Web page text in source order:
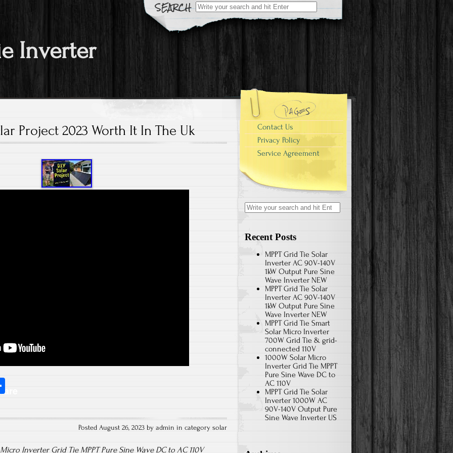
Search for:
Inverter
Project 2023 Worth It In The Uk
re
Posted August 26, 2023 by admin in categorysolar
Inverter Grid Tie MPPT Pure Sine Wave DC to AC 110V
Contact Us
Privacy Policy
Service Agreement
Search for:
Recent Posts
MPPT Grid Tie Solar
Inverter AC 90V-140V
1kW Output Pure Sine
Wave Inverter NEW
MPPT Grid Tie Solar
Inverter AC 90V-140V
1kW Output Pure Sine
Wave Inverter NEW
MPPT Grid Tie Smart
Solar Micro Inverter
700W Grid Tie & grid-
connected 110V
1000W Solar Micro
Inverter Grid Tie MPPT
Pure Sine Wave DC to
AC 110V
MPPT Grid Tie Solar
Inverter 1000W AC
90V-140V Output Pure
Sine Wave Inverter US